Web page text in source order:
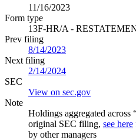
11/16/2023
Form type
13F-HR/A -
Prev filing
8/14/2023
Next filing
2/14/2024
SEC
View on sec.gov
Note
Holdings aggregated across
original SEC filing, see here
by other managers